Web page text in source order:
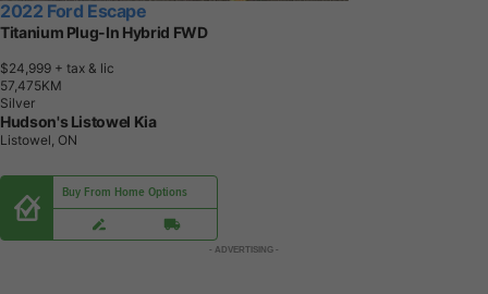
2022 Ford Escape
Titanium Plug-In Hybrid FWD
$24,999 + tax & lic
57,475KM
Silver
Hudson's Listowel Kia
Listowel, ON
Buy From Home Options